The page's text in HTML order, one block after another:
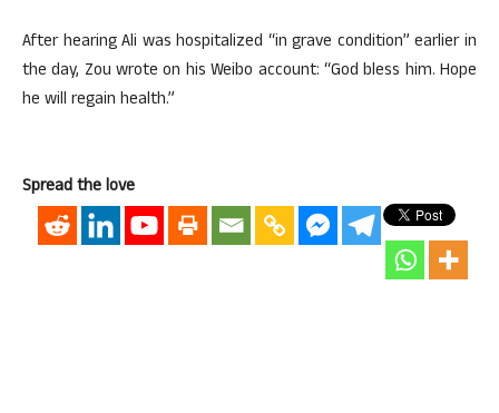
After hearing Ali was hospitalized “in grave condition” earlier in
the day, Zou wrote on his Weibo account: “God bless him. Hope
he will regain health.”
Spread the love